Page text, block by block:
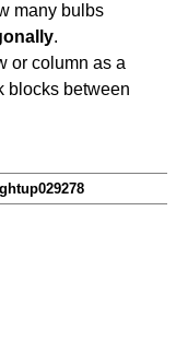
many bulbs
.
or column as a
blocks between